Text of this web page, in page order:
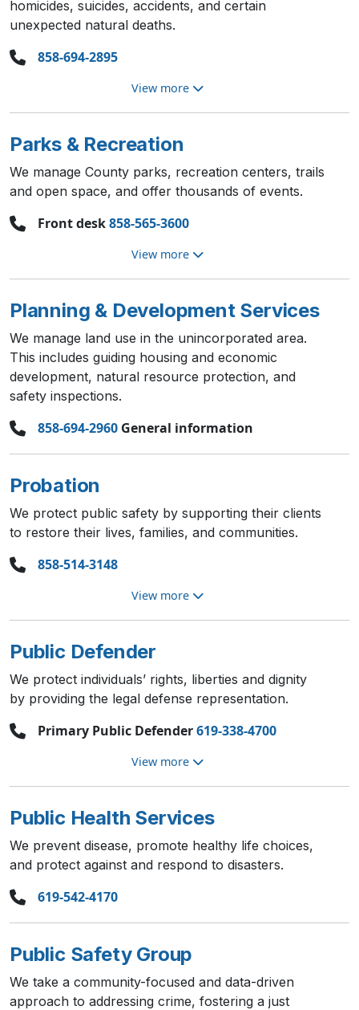
homicides, suicides, accidents, and certain
unexpected natural deaths.
858-694-2895
View more
Parks & Recreation
We manage County parks, recreation centers, trails
and open space, and offer thousands of events.
Front desk858-565-3600
View more
Planning & Development Services
We manage land use in the unincorporated area.
This includes guiding housing and economic
development, natural resource protection, and
safety inspections.
858-694-2960 General information
Probation
We protect public safety by supporting their clients
to restore their lives, families, and communities.
858-514-3148
View more
Public Defender
We protect individuals’ rights, liberties and dignity
by providing the legal defense representation.
Primary Public Defender619-338-4700
View more
Public Health Services
We prevent disease, promote healthy life choices,
and protect against and respond to disasters.
619-542-4170
Public Safety Group
We take a community-focused and data-driven
approach to addressing crime, fostering a just